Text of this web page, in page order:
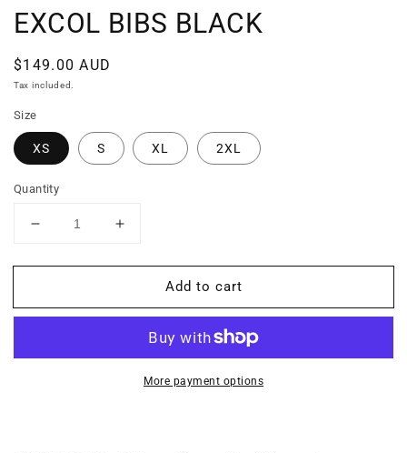
EXCOL BIBS BLACK
Regular
price
$149.00 AUD
Tax included.
Size
XS S XL 2XL
Quantity
Decrease
for
BIBS
Increase
for
EXCOL
BIBS
Add to cart
More payment options